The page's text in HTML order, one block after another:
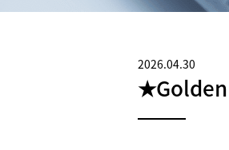
2026.04.30